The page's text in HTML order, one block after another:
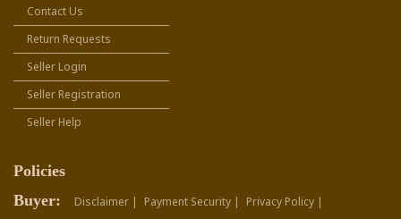
Contact Us
Return Requests
Seller Login
Seller Registration
Seller Help
Policies
Buyer:
Disclaimer | Payment Security |
Privacy Policy |